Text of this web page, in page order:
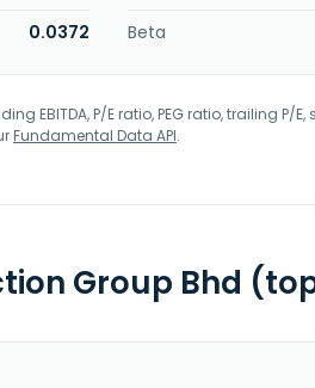
0.0372 Beta
EBITDA, P/E ratio, PEG ratio, trailing P/
Fundamental Data API.
Group Bhd